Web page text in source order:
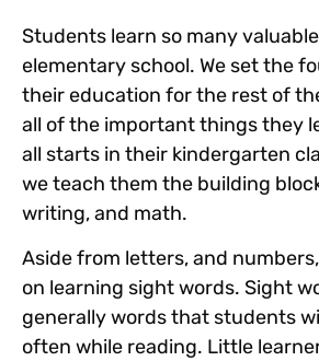
Students learn so many
elementary school. We set the
their education for the rest of
all of the important things they
all starts in their kindergarten
we teach them the building
writing, and math.
Aside from letters, and
on learning sight words. Sight
generally words that students
often while reading. Little